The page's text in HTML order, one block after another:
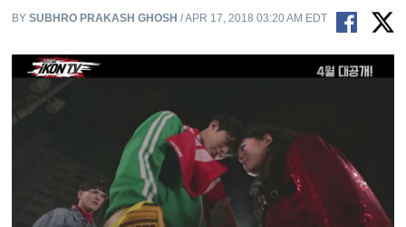
BYSUBHRO PRAKASH GHOSH / APR 17, 2018 03:20 AM EDT